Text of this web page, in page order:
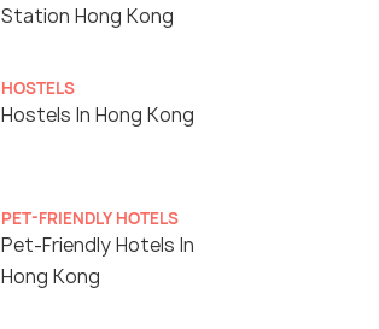
Station Hong Kong
HOSTELS
Hostels In Hong Kong
PET-FRIENDLY HOTELS
Pet-Friendly Hotels In
Hong Kong